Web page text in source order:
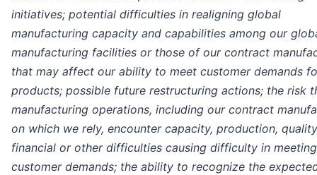
initiatives; potential difficulties in realigning global
manufacturing capacity and capabilities among our
manufacturing facilities or those of our contract
that may affect our ability to meet customer demands
products; possible future restructuring actions; the risk
manufacturing operations, including our contract
on which we rely, encounter capacity, production,
financial or other difficulties causing difficulty in meeting
customer demands; the ability to recognize the